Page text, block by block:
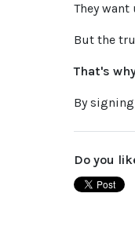
They
But the
That's
By
Do you